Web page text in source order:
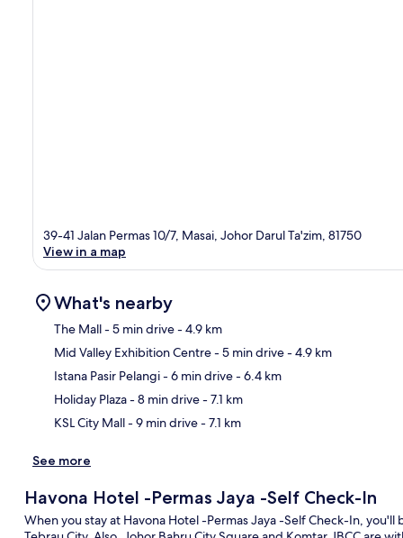
39-41 Jalan Permas 10/7, Masai, Johor Darul Ta'zim, 81750
View in a map
What's nearby
The Mall- 5 min drive- 4.9 km
Mid Valley Exhibition Centre- 5 min drive- 4.9 km
Istana Pasir Pelangi- 6 min drive- 6.4 km
Holiday Plaza- 8 min drive- 7.1 km
KSL City Mall- 9 min drive- 7.1 km
See more
Havona Hotel -Permas Jaya -Self Check-In
When you stay at Havona Hotel -Permas Jaya -Self Check-In,